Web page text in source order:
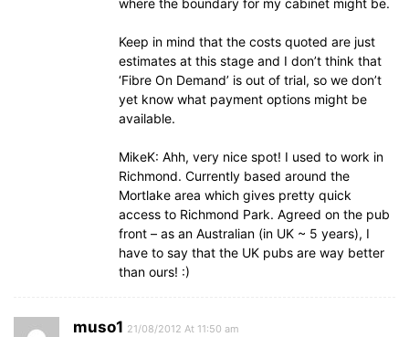
where the boundary for my cabinet might be.
Keep in mind that the costs quoted are just
estimates at this stage and I don’t think that
‘Fibre On Demand’ is out of trial, so we don’t
yet know what payment options might be
available.
MikeK: Ahh, very nice spot! I used to work in
Richmond. Currently based around the
Mortlake area which gives pretty quick
access to Richmond Park. Agreed on the pub
front – as an Australian (in UK ~ 5 years), I
have to say that the UK pubs are way better
than ours! :)
muso1 21/08/2012 At 11:50 am